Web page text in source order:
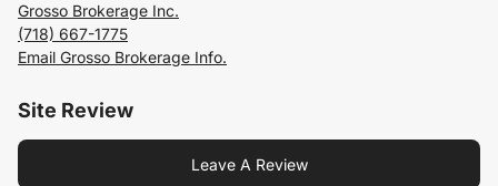
Grosso Brokerage Inc.
(718) 667-1775
Email Grosso Brokerage Info.
Site Review
Leave A Review